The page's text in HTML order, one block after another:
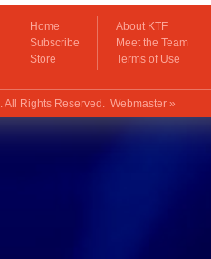
Home
Subscribe
Store
About KTF
Meet the Team
Terms of Use
. All Rights Reserved. Webmaster »